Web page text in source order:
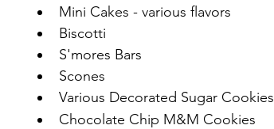
Mini Cakes - various flavors
Biscotti
S'mores Bars
Scones
Various Decorated Sugar Cookies
Chocolate Chip M&M Cookies